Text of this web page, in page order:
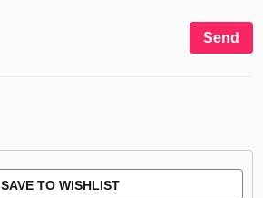
Send
SAVE TO WISHLIST